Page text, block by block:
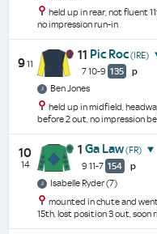
held up in rear, not fluent
no impression run-in
911
11 Pic Roc(IRE)
7 10-9 135 p
Ben Jones
held up in midfield,
before 2 out, no impression
10
14
1 Ga Law(FR)
9 11-7 154 p
Isabelle Ryder (7)
mounted in chute and
15th, lost position 3 out, soon